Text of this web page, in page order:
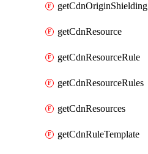
getCdnOriginShielding
getCdnResource
getCdnResourceRule
getCdnResourceRules
getCdnResources
getCdnRuleTemplate